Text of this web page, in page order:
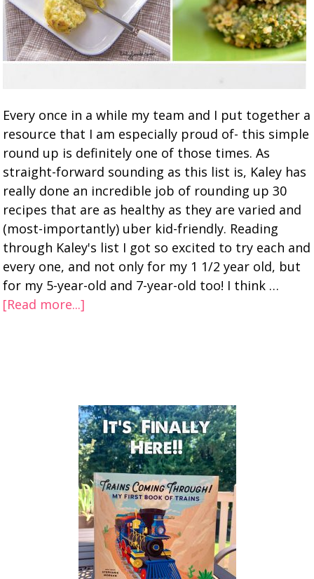
Every once in a while my team and I put together a
resource that I am especially proud of- this simple
round up is definitely one of those times. As
straight-forward sounding as this list is, Kaley has
really done an incredible job of rounding up 30
recipes that are as healthy as they are varied and
(most-importantly) uber kid-friendly. Reading
through Kaley's list I got so excited to try each and
every one, and not only for my 1 1/2 year old, but
for my 5-year-old and 7-year-old too! I think …
[Read more...]